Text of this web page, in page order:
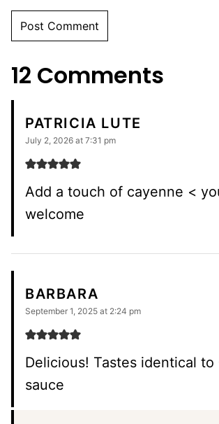
12 Comments
PATRICIA LUTE
July 2, 2026 at 7:31 pm
Add a touch of cayenne <
welcome
BARBARA
September 1, 2025 at 2:24 pm
Delicious! Tastes identical to
sauce